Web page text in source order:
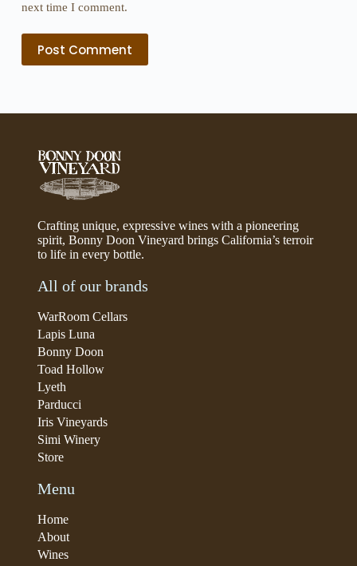
next time I comment.
Post Comment
Crafting unique, expressive wines with a pioneering
spirit, Bonny Doon Vineyard brings California’s terroir
to life in every bottle.
All of our brands
WarRoom Cellars
Lapis Luna
Bonny Doon
Toad Hollow
Lyeth
Parducci
Iris Vineyards
Simi Winery
Store
Menu
Home
About
Wines